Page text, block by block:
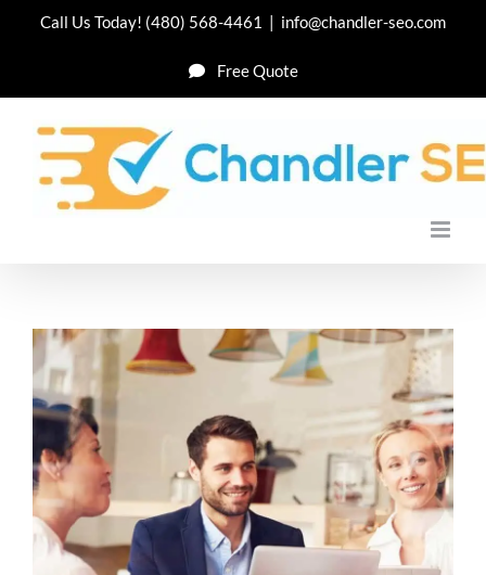
Call Us Today! (480) 568-4461 | info@chandler-seo.com
Free Quote